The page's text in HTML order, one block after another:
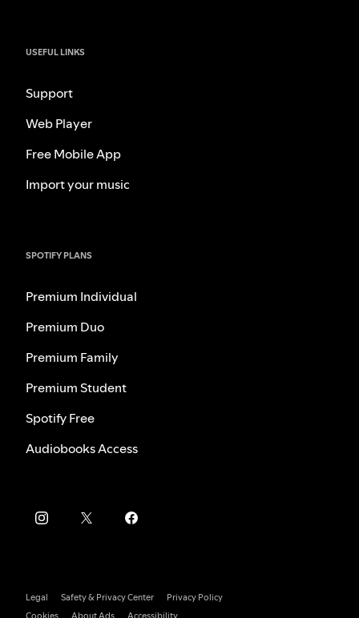
USEFUL LINKS
Support
Web Player
Free Mobile App
Import your music
SPOTIFY PLANS
Premium Individual
Premium Duo
Premium Family
Premium Student
Spotify Free
Audiobooks Access
Legal Safety & Privacy Center
Privacy Policy